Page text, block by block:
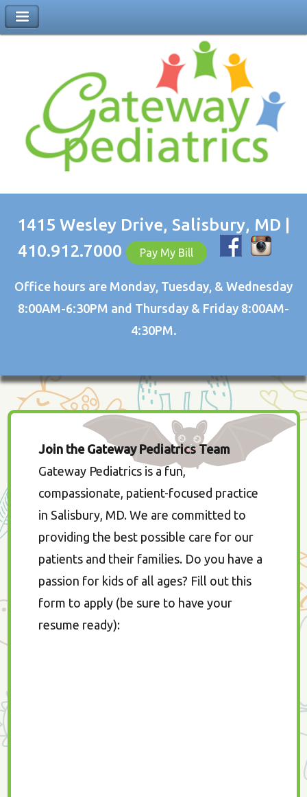
1415 Wesley Drive, Salisbury, MD |
410.912.7000
Pay My Bill
Office hours are Monday, Tuesday, & Wednesday
8:00AM-6:30PM and Thursday & Friday 8:00AM-
4:30PM.
Join the Gateway Pediatrics Team
Gateway Pediatrics is a fun,
compassionate, patient-focused practice
in Salisbury, MD. We are committed to
providing the best possible care for our
patients and their families. Do you have a
passion for kids of all ages? Fill out this
form to apply (be sure to have your
resume ready):